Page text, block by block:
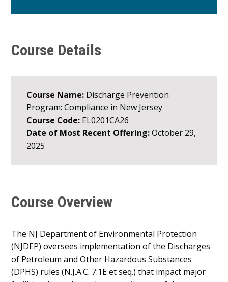
Course Details
Course Name: Discharge Prevention
Program: Compliance in New Jersey
Course Code: EL0201CA26
Date of Most Recent Offering:October 29,
2025
Course Overview
The NJ Department of Environmental Protection
(NJDEP) oversees implementation of the Discharges
of Petroleum and Other Hazardous Substances
(DPHS) rules (N.J.A.C. 7:1E et seq.) that impact major